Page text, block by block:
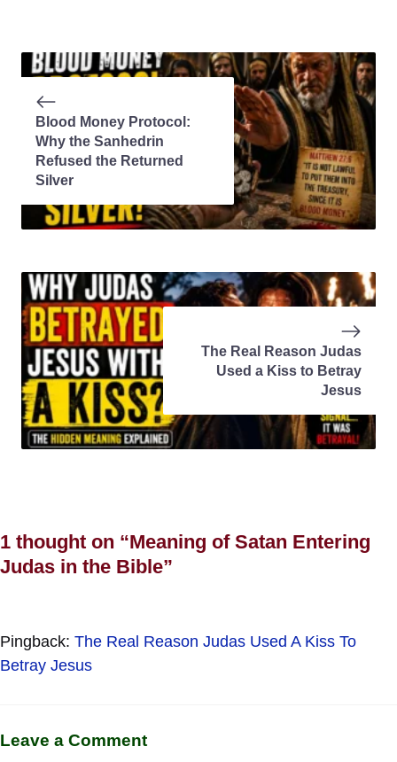
Blood Money Protocol:
Why the Sanhedrin
Refused the Returned
Silver
The Real Reason Judas
Used a Kiss to Betray
Jesus
1 thought on “Meaning of Satan Entering
Judas in the Bible”
Pingback: The Real Reason Judas Used A Kiss To
Betray Jesus
Leave a Comment